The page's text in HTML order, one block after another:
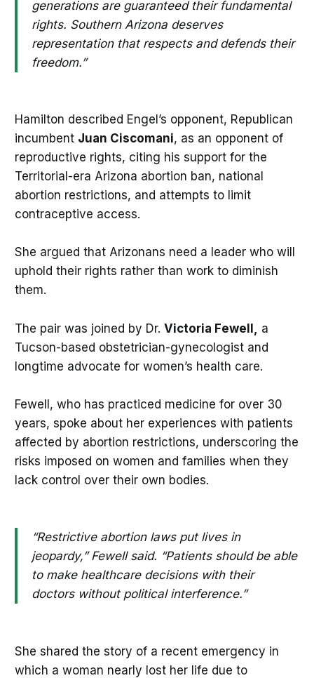
generations are guaranteed their fundamental
rights. Southern Arizona deserves
representation that respects and defends their
freedom.”
Hamilton described Engel’s opponent, Republican
incumbent Juan Ciscomani, as an opponent of
reproductive rights, citing his support for the
Territorial-era Arizona abortion ban, national
abortion restrictions, and attempts to limit
contraceptive access.
She argued that Arizonans need a leader who will
uphold their rights rather than work to diminish
them.
The pair was joined by Dr. Victoria Fewell,
a
Tucson-based obstetrician-gynecologist and
longtime advocate for women’s health care.
Fewell, who has practiced medicine for over 30
years, spoke about her experiences with patients
affected by abortion restrictions, underscoring the
risks imposed on women and families when they
lack control over their own bodies.
“Restrictive abortion laws put lives in
jeopardy,” Fewell said. “Patients should be able
to make healthcare decisions with their
doctors without political interference.”
She shared the story of a recent emergency in
which a woman nearly lost her life due to